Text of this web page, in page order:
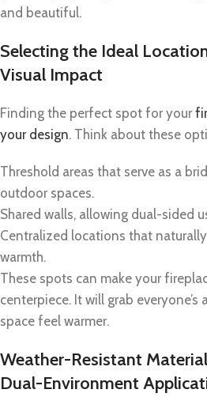
and beautiful.
Selecting the Ideal
Visual Impact
Finding the perfect spot for your
your design. Think about these
Threshold areas that serve as a
outdoor spaces.
Shared walls, allowing dual-sided
Centralized locations that
warmth.
These spots can make your
centerpiece. It will grab
space feel warmer.
Weather-Resistant
Dual-Environment